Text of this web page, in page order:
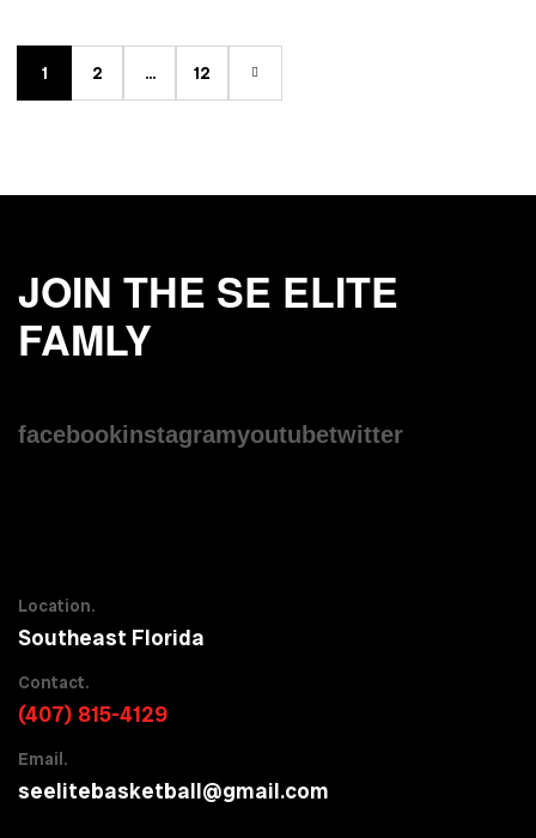
1 2 … 12
JOIN THE SE ELITE
FAMLY
facebookinstagramyoutubetwitter
Location.
Southeast Florida
Contact.
(407) 815-4129
Email.
seelitebasketball@gmail.com